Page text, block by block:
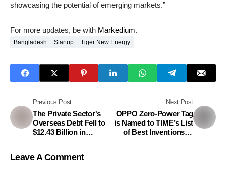
showcasing the potential of emerging markets.”
For more updates, be with Markedium.
Bangladesh Startup Tiger New Energy
Previous Post
The Private Sector's
Overseas Debt Fell to
$12.43 Billion in
Next Post
OPPO Zero-Power Tag
is Named to TIME’s List
of Best Inventions of
Leave A Comment